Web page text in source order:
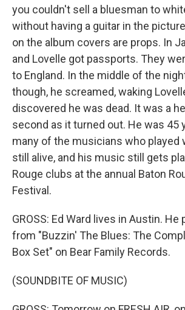
you couldn't sell a bluesman to
without having a guitar in the
on the album covers are props. In
and Lovelle got passports. They
to England. In the middle of the
though, he screamed, waking
discovered he was dead. It was a
second as it turned out. He was 45
many of the musicians who played
still alive, and his music still gets
Rouge clubs at the annual Baton
Festival.
GROSS: Ed Ward lives in Austin.
from "Buzzin' The Blues: The
Box Set" on Bear Family Records.
(SOUNDBITE OF MUSIC)